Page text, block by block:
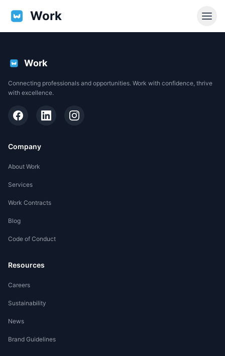
Work
Work
Connecting professionals and opportunities. Work with confidence, thrive
with excellence.
Company
About Work
Services
Work Contracts
Blog
Code of Conduct
Resources
Careers
Sustainability
News
Brand Guidelines